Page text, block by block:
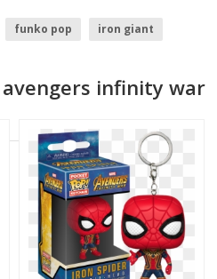
funko pop
iron giant
infinity war